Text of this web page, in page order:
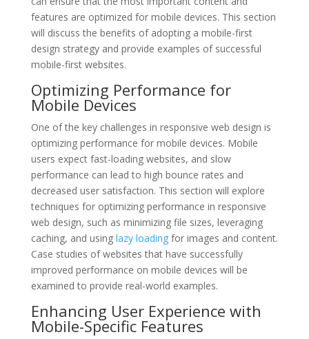
features are optimized for mobile devices. This section
will discuss the benefits of adopting a mobile-first
design strategy and provide examples of successful
mobile-first websites.
Optimizing Performance for
Mobile Devices
One of the key challenges in responsive web design is
optimizing performance for mobile devices. Mobile
users expect fast-loading websites, and slow
performance can lead to high bounce rates and
decreased user satisfaction. This section will explore
techniques for optimizing performance in responsive
web design, such as minimizing file sizes, leveraging
caching, and using lazy loadingfor images and content.
Case studies of websites that have successfully
improved performance on mobile devices will be
examined to provide real-world examples.
Enhancing User Experience with
Mobile-Specific Features